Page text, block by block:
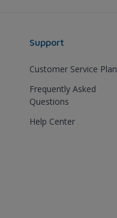
Support
Customer Service Plan
Frequently Asked
Questions
Help Center